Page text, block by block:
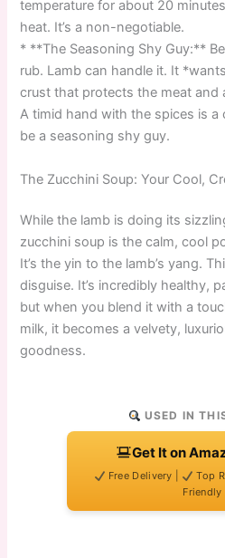
temperature for about 20
heat. It’s a non-negotiable.
* **The Seasoning Shy Guy:**
rub. Lamb can handle it. It
crust that protects the meat and
A timid hand with the spices is a
be a seasoning shy guy.
The Zucchini Soup: Your Cool,
While the lamb is doing its
zucchini soup is the calm, cool
It’s the yin to the lamb’s yang.
disguise. It’s incredibly healthy,
but when you blend it with a
milk, it becomes a velvety,
goodness.
USED IN
Get It on
Free Delivery | Top
Friendly